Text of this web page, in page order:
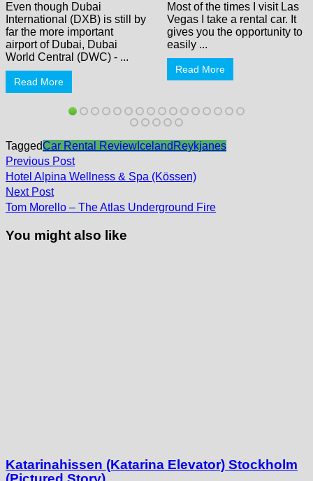
Even though Dubai
International (DXB) is still by
far the more important
airport of Dubai, Dubai
World Central (DWC) - ...
Read More
Most of the times I visit Las
Vegas I take a rental car. It
gives you the opportunity to
easily ...
Read More
TaggedCar Rental Review Iceland Reykjanes
Post
navigation
Previous PostPrevious
post:
Hotel Alpina Wellness & Spa (Kössen)
Next PostNext
post:
Tom Morello – The Atlas Underground Fire
You might also like
Katarinahissen (Katarina Elevator) Stockholm